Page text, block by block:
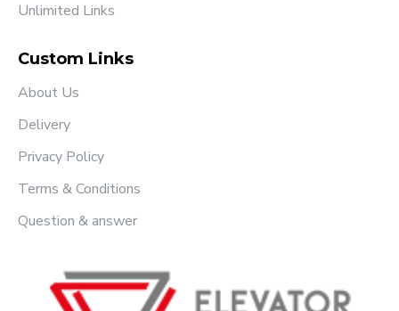
Unlimited Links
Custom Links
About Us
Delivery
Privacy Policy
Terms & Conditions
Question & answer